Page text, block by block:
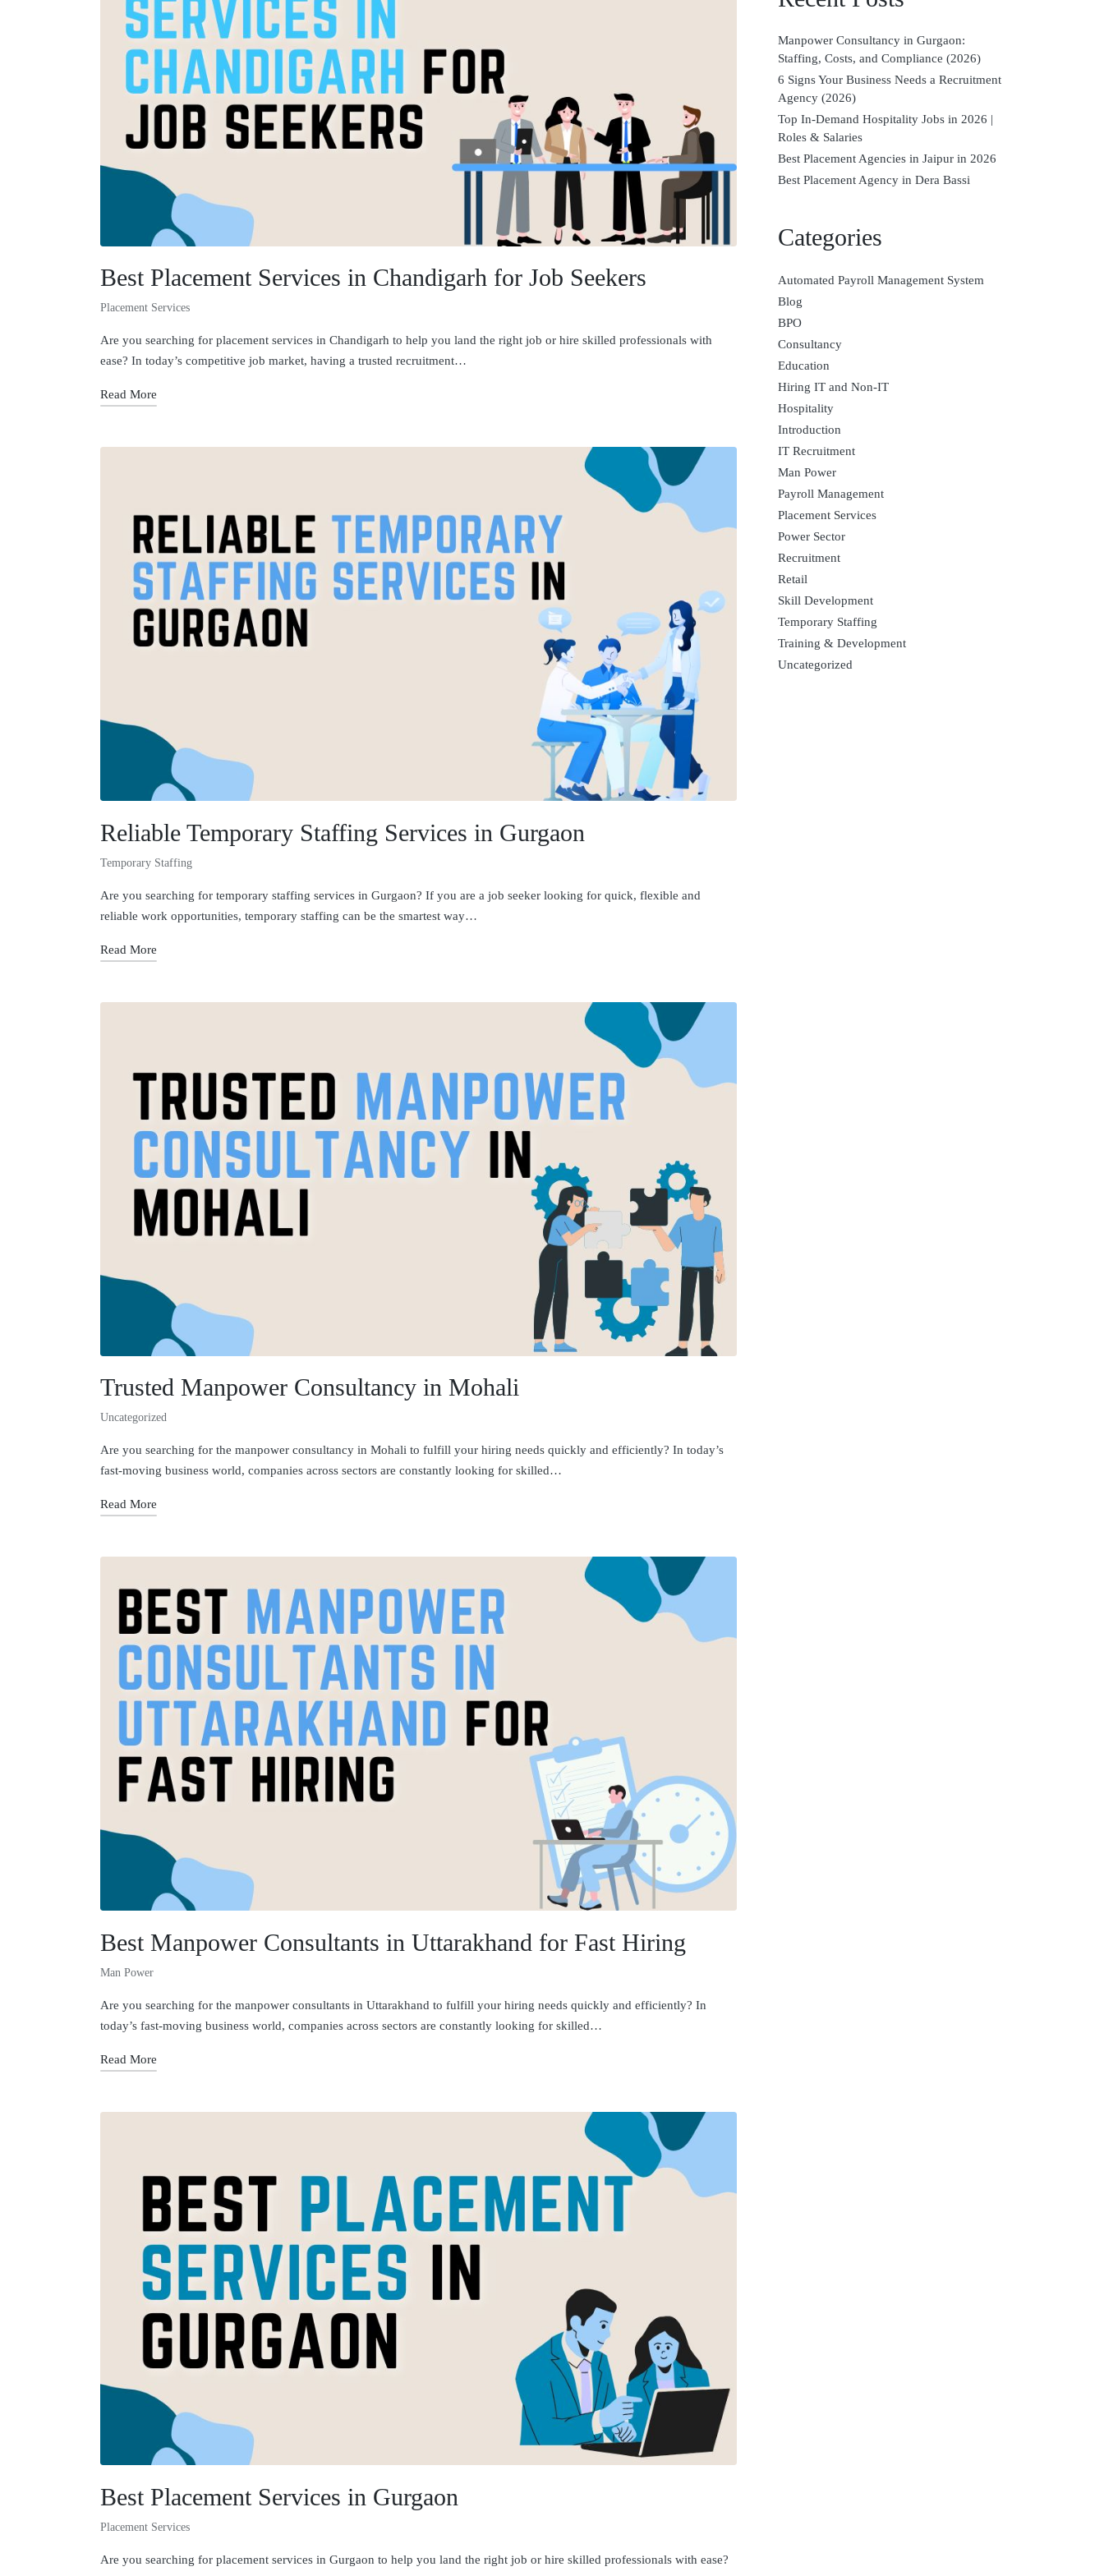
Best Placement Services in Chandigarh for Job Seekers
Placement Services
Are you searching for placement services in Chandigarh to help you land the right job or hire skilled professionals with
ease? In today’s competitive job market, having a trusted recruitment…
Read More
Reliable Temporary Staffing Services in Gurgaon
Temporary Staffing
Are you searching for temporary staffing services in Gurgaon? If you are a job seeker looking for quick, flexible and
reliable work opportunities, temporary staffing can be the smartest way…
Read More
Trusted Manpower Consultancy in Mohali
Uncategorized
Are you searching for the manpower consultancy in Mohali to fulfill your hiring needs quickly and efficiently? In today’s
fast-moving business world, companies across sectors are constantly looking for skilled…
Read More
Best Manpower Consultants in Uttarakhand for Fast Hiring
Man Power
Are you searching for the manpower consultants in Uttarakhand to fulfill your hiring needs quickly and efficiently? In
today’s fast-moving business world, companies across sectors are constantly looking for skilled…
Read More
Best Placement Services in Gurgaon
Placement Services
Are you searching for placement services in Gurgaon to help you land the right job or hire skilled professionals with ease?
Manpower Consultancy in Gurgaon:
Staffing, Costs, and Compliance (2026)
6 Signs Your Business Needs a Recruitment
Agency (2026)
Top In-Demand Hospitality Jobs in 2026 |
Roles & Salaries
Best Placement Agencies in Jaipur in 2026
Best Placement Agency in Dera Bassi
Categories
Automated Payroll Management System
Blog
BPO
Consultancy
Education
Hiring IT and Non-IT
Hospitality
Introduction
IT Recruitment
Man Power
Payroll Management
Placement Services
Power Sector
Recruitment
Retail
Skill Development
Temporary Staffing
Training & Development
Uncategorized